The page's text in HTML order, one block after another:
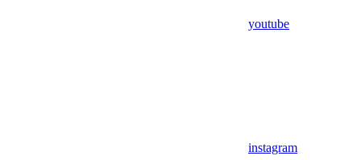
youtube
instagram